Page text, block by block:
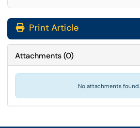
Print Article
Attachments(0)
No attachments found.